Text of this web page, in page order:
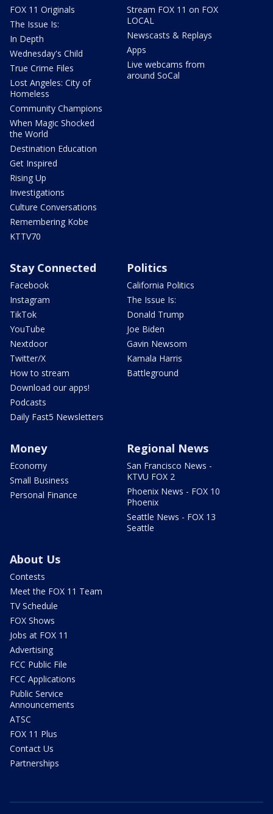
FOX 11 Originals
The Issue Is:
In Depth
Wednesday's Child
True Crime Files
Lost Angeles: City of
Homeless
Community Champions
When Magic Shocked
the World
Destination Education
Get Inspired
Rising Up
Investigations
Culture Conversations
Remembering Kobe
KTTV70
Stream FOX 11 on FOX
LOCAL
Newscasts & Replays
Apps
Live webcams from
around SoCal
Stay Connected
Facebook
Instagram
TikTok
YouTube
Nextdoor
Twitter/X
How to stream
Download our apps!
Podcasts
Daily Fast5 Newsletters
Politics
California Politics
The Issue Is:
Donald Trump
Joe Biden
Gavin Newsom
Kamala Harris
Battleground
Money
Economy
Small Business
Personal Finance
Regional News
San Francisco News -
KTVU FOX 2
Phoenix News - FOX 10
Phoenix
Seattle News - FOX 13
Seattle
About Us
Contests
Meet the FOX 11 Team
TV Schedule
FOX Shows
Jobs at FOX 11
Advertising
FCC Public File
FCC Applications
Public Service
Announcements
ATSC
FOX 11 Plus
Contact Us
Partnerships